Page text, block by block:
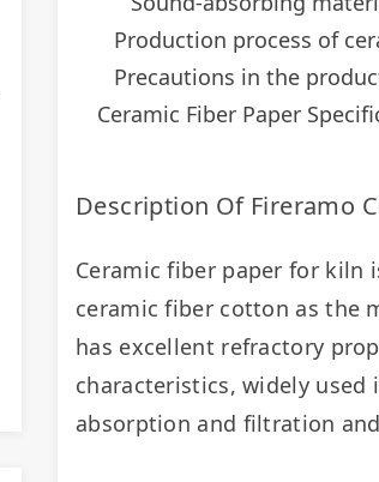
Production process of
Precautions in the
Ceramic Fiber Paper
Description Of Fireramo
Ceramic fiber paper for kiln
ceramic fiber cotton as the
has excellent refractory
characteristics, widely
absorption and filtration